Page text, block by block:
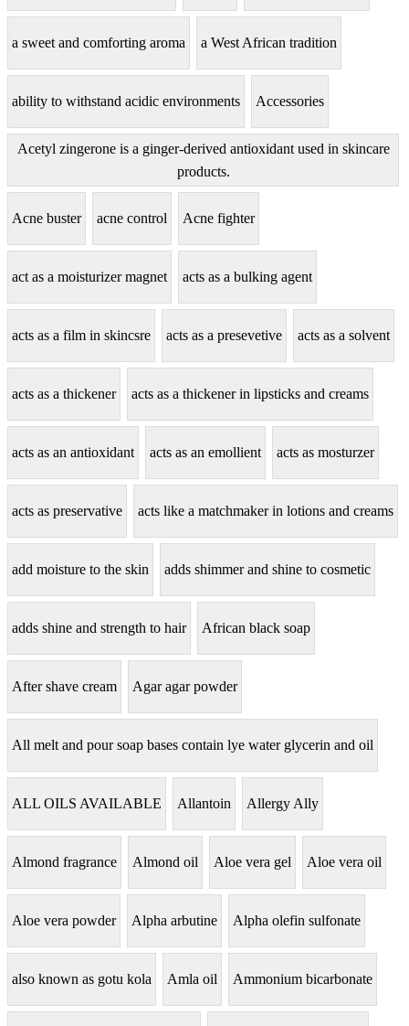
a sweet and comforting aroma a West African tradition
ability to withstand acidic environments Accessories
Acetyl zingerone is a ginger-derived antioxidant used in skincare
products.
Acne buster acne control Acne fighter
act as a moisturizer magnet acts as a bulking agent
acts as a film in skincsre acts as a presevetive acts as a solvent
acts as a thickener acts as a thickener in lipsticks and creams
acts as an antioxidant acts as an emollient acts as mosturzer
acts as preservative acts like a matchmaker in lotions and creams
add moisture to the skin adds shimmer and shine to cosmetic
adds shine and strength to hair African black soap
After shave cream Agar agar powder
All melt and pour soap bases contain lye water glycerin and oil
ALL OILS AVAILABLE Allantoin Allergy Ally
Almond fragrance Almond oil Aloe vera gel Aloe vera oil
Aloe vera powder Alpha arbutine Alpha olefin sulfonate
also known as gotu kola Amla oil Ammonium bicarbonate